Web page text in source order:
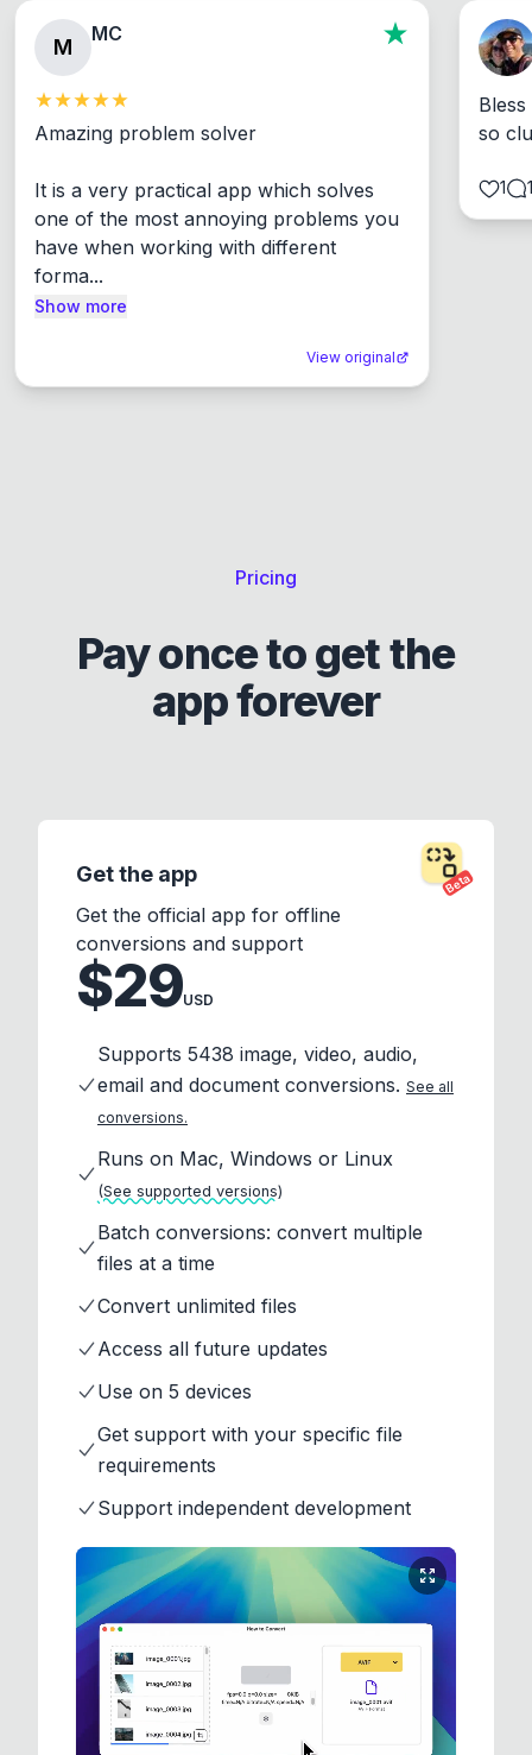
M
MC
Amazing problem solver
It is a very practical app which solves
one of the most annoying problems you
have when working with different
forma...
Show more
View original
so
1 1
Pricing
Pay once to get the
app forever
Beta
Get the app
Get the official app for offline
conversions and support
$29USD
Supports 5438 image, video, audio,
email and document conversions. See all
conversions.
Runs on Mac, Windows or Linux
(See supported versions)
Batch conversions: convert multiple
files at a time
Convert unlimited files
Access all future updates
Use on 5 devices
Get support with your specific file
requirements
Support independent development